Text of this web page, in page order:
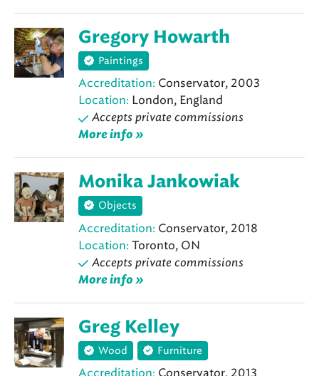
Gregory Howarth
Paintings
Accreditation: Conservator, 2003
Location: London, England
Accepts private commissions
More info »
Monika Jankowiak
Objects
Accreditation: Conservator, 2018
Location: Toronto, ON
Accepts private commissions
More info »
Greg Kelley
Wood Furniture
Accreditation: Conservator, 2013